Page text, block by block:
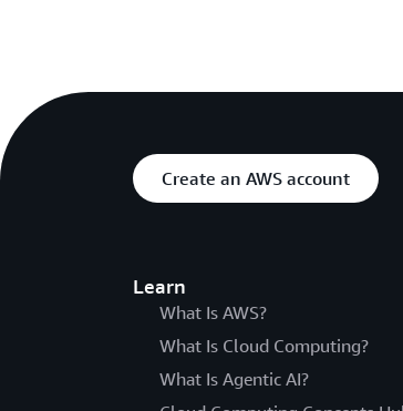
Create an AWS account
Learn
What Is AWS?
What Is Cloud Computing?
What Is Agentic AI?